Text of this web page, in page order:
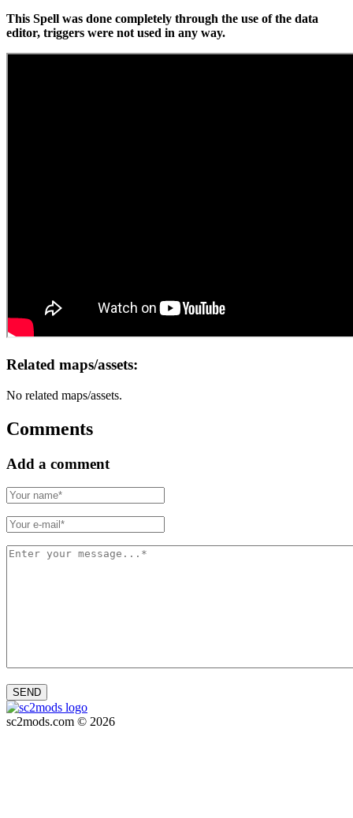
This Spell was done completely through the use of the data
editor, triggers were not used in any way.
Related maps/assets:
No related maps/assets.
Comments
Add a comment
SEND
sc2mods.com © 2026